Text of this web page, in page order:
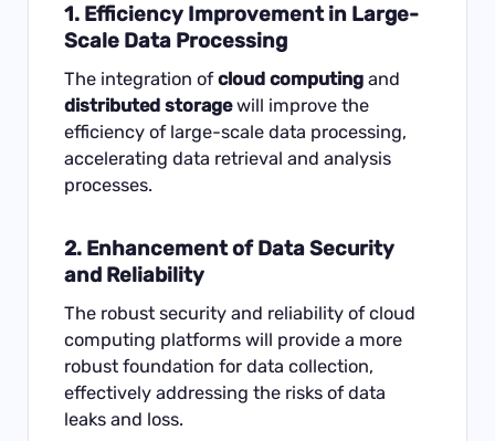
1. Efficiency Improvement in Large-
Scale Data Processing
The integration ofcloud computing and
distributed storagewill improve the
efficiency of large-scale data processing,
accelerating data retrieval and analysis
processes.
2. Enhancement of Data Security
and Reliability
The robust security and reliability of cloud
computing platforms will provide a more
robust foundation for data collection,
effectively addressing the risks of data
leaks and loss.